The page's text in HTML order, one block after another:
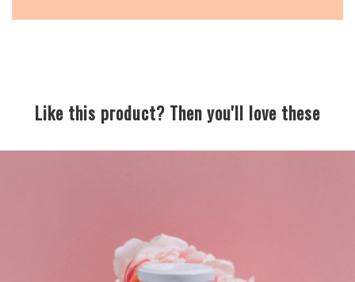
Like this product? Then you'll love these